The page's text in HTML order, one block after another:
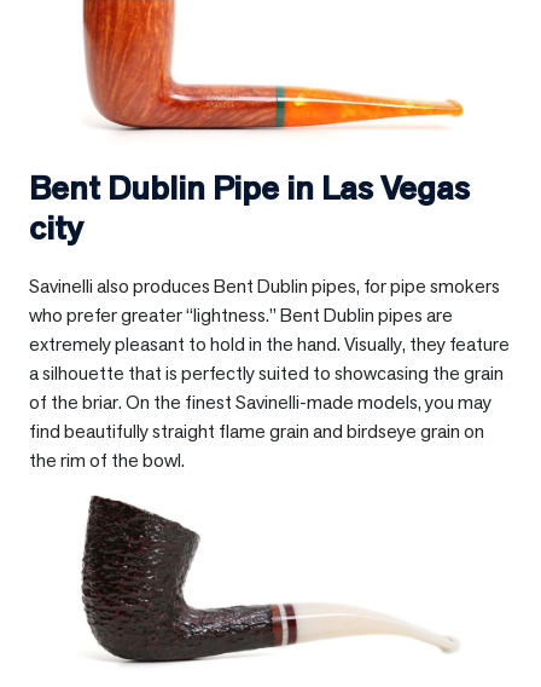
Bent Dublin Pipe in Las Vegas
city
Savinelli also produces Bent Dublin pipes, for pipe smokers
who prefer greater “lightness.” Bent Dublin pipes are
extremely pleasant to hold in the hand. Visually, they feature
a silhouette that is perfectly suited to showcasing the grain
of the briar. On the finest Savinelli-made models, you may
find beautifully straight flame grain and birdseye grain on
the rim of the bowl.